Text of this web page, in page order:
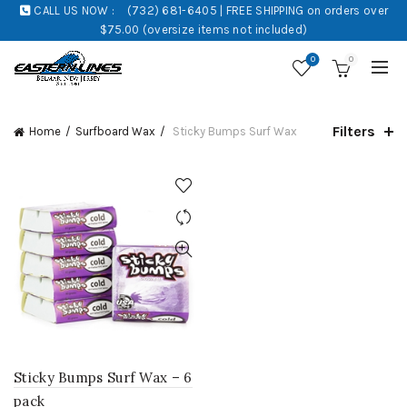
CALL US NOW :
(732) 681-6405 | FREE SHIPPING on orders over
$75.00 (oversize items not included)
0 0
Home Surfboard Wax Sticky Bumps Surf Wax Filters
Sticky Bumps Surf Wax – 6
pack